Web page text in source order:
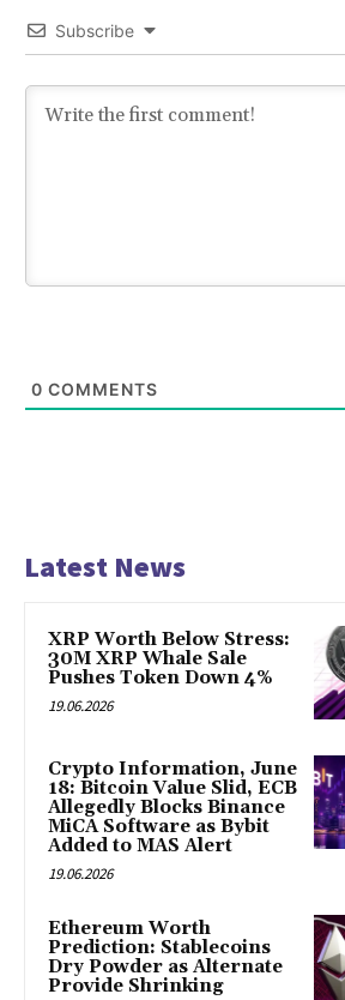
Subscribe
0 COMMENTS
Latest News
XRP Worth Below Stress:
30M XRP Whale Sale
Pushes Token Down 4%
19.06.2026
Crypto Information, June
18: Bitcoin Value Slid, ECB
Allegedly Blocks Binance
MiCA Software as Bybit
Added to MAS Alert
19.06.2026
Ethereum Worth
Prediction: Stablecoins
Dry Powder as Alternate
Provide Shrinking